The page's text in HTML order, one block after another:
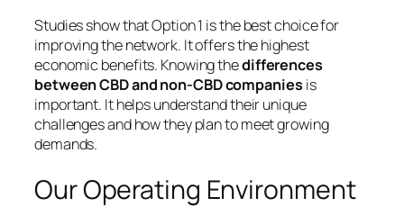
Studies show that Option 1 is the best choice for
improving the network. It offers the highest
economic benefits. Knowing thedifferences
between CBD and non-CBD companies is
important. It helps understand their unique
challenges and how they plan to meet growing
demands.
Our Operating Environment